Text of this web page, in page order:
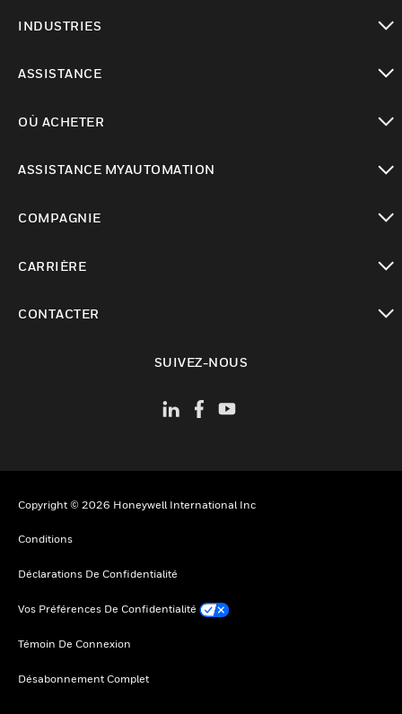
INDUSTRIES
ASSISTANCE
OÙ ACHETER
ASSISTANCE MYAUTOMATION
COMPAGNIE
CARRIÈRE
CONTACTER
SUIVEZ-NOUS
Copyright © 2026 Honeywell International Inc
Conditions
Déclarations De Confidentialité
Vos Préférences De Confidentialité
Témoin De Connexion
Désabonnement Complet